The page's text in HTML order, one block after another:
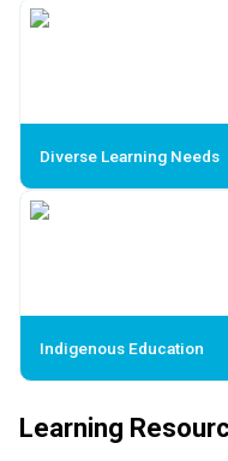
Diverse Learning Needs
Indigenous Education
Learning